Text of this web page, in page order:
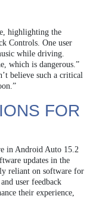
highlighting the
Controls. One user
while driving.
which is dangerous.”
believe such a critical
FOR
in Android Auto 15.2
updates in the
reliant on software for
user feedback
their experience,